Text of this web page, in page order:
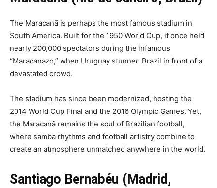
The Maracanã is perhaps the most famous stadium in
South America. Built for the 1950 World Cup, it once held
nearly 200,000 spectators during the infamous
“Maracanazo,” when Uruguay stunned Brazil in front of a
devastated crowd.
The stadium has since been modernized, hosting the
2014 World Cup Final and the 2016 Olympic Games. Yet,
the Maracanã remains the soul of Brazilian football,
where samba rhythms and football artistry combine to
create an atmosphere unmatched anywhere in the world.
Santiago Bernabéu (Madrid,